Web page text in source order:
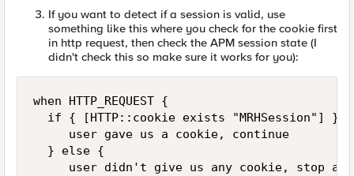
If you want to detect if a session is valid, use
something like this where you check for the cookie first
in http request, then check the APM session state (I
didn't check this so make sure it works for you):
when HTTP_REQUEST {
  if { [HTTP::cookie exists "MRHSession"] } {
     user gave us a cookie, continue
  } else {
user didn't give us any cookie, stop